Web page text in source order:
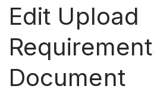
Edit Upload
Document